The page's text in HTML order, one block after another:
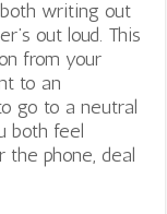
writing out
out loud. This
from your
to an
go to a neutral
both feel
the phone, deal